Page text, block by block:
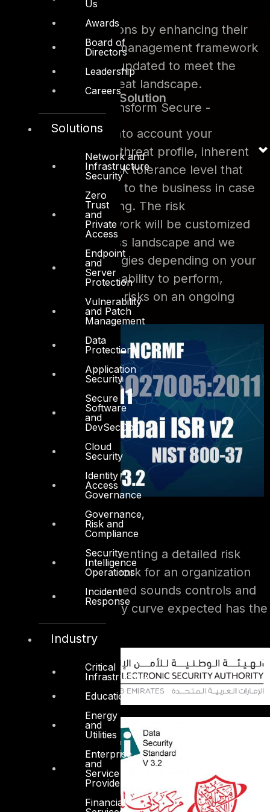
Us
Awards
Board of
Directors
Leadership
Careers
Solutions
Network and
Infrastructure
Security
Zero
Trust
and
Private
Access
Endpoint
and
Server
Protection
Vulnerability
and Patch
Management
Data
Protection
Application
Security
Secure
Software
and
DevSecOps
Cloud
Security
Identity
Access
Governance
Governance,
Risk and
Compliance
Security
Intelligence
Operations
Incident
Response
Industry
Critical
Infrastructure
Education
Energy
and
Utilities
Enterprise
and
Service
Providers
Financial
We help organizations by enhancing their
already existing risk management framework
that may not be updated to meet the
current threat landscape.
DTS Solution
- Design Transform Secure -
DTS Solution takes into account your
business landscape, threat profile, inherent
risk level and your risk tolerance level that
would be acceptable to the business in case
of the risk materializing. The risk
management framework will be customized
to meet your business landscape and we
adopt different strategies depending on your
level of maturity and ability to perform,
maintain and monitor risks on an ongoing
We often find implementing a detailed risk
management framework for an organization
that has not established sounds controls and
not reach the maturity curve expected has the
counter effect.